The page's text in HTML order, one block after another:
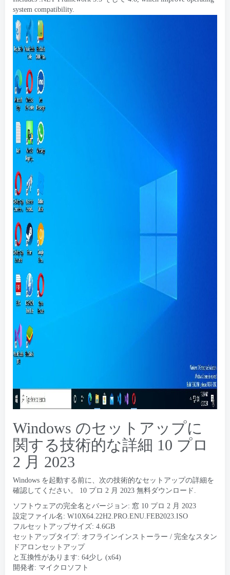
system compatibility.
Windows のセットアップに
関する技術的な詳細 10 プロ
2 月 2023
Windows を起動する前に、次の技術的なセットアップの詳細を
確認してください。 10 プロ 2 月 2023 無料ダウンロード.
ソフトウェアの完全名とバージョン: 窓 10 プロ 2 月 2023
設定ファイル名: W10X64.22H2.PRO.ENU.FEB2023.ISO
フルセットアップサイズ: 4.6GB
セットアップタイプ: オフラインインストーラー / 完全なスタン
ドアロンセットアップ
と互換性があります: 64少し (x64)
開発者: マイクロソフト